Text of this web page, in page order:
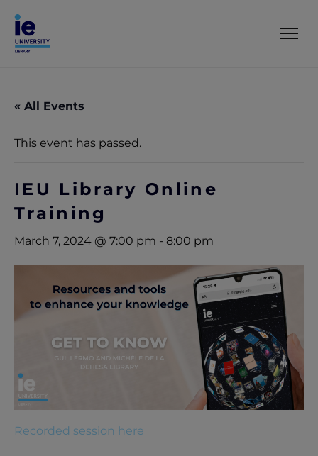
« All Events
This event has passed.
IEU Library Online
Training
March 7, 2024 @ 7:00 pm - 8:00 pm
Recorded session here